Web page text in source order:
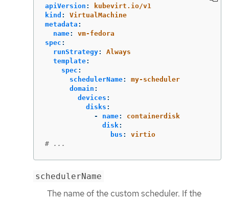
apiVersion :
kubevirt.io/v1
kind :
VirtualMachine
metadata :
name:
vm-fedora
spec :
runStrategy:
Always
template:
spec :
schedulerName:
my-scheduler
domain :
devices :
disks :
-
name:
containerdisk
disk:
bus :
virtio
# ...
schedulerName
The name of the custom scheduler. If the